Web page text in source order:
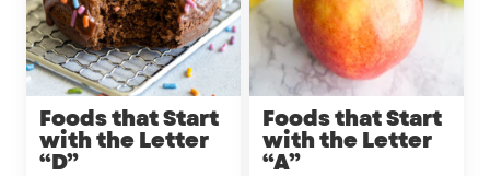
Foods that Start
with the Letter
“D”
Foods that Start
with the Letter
“A”